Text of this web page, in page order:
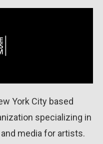
York City based
specializing in
media for artists.